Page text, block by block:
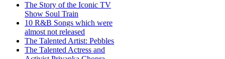
The Story of the Iconic TV
Show Soul Train
10 R&B Songs which were
almost not released
The Talented Artist: Pebbles
The Talented Actress and